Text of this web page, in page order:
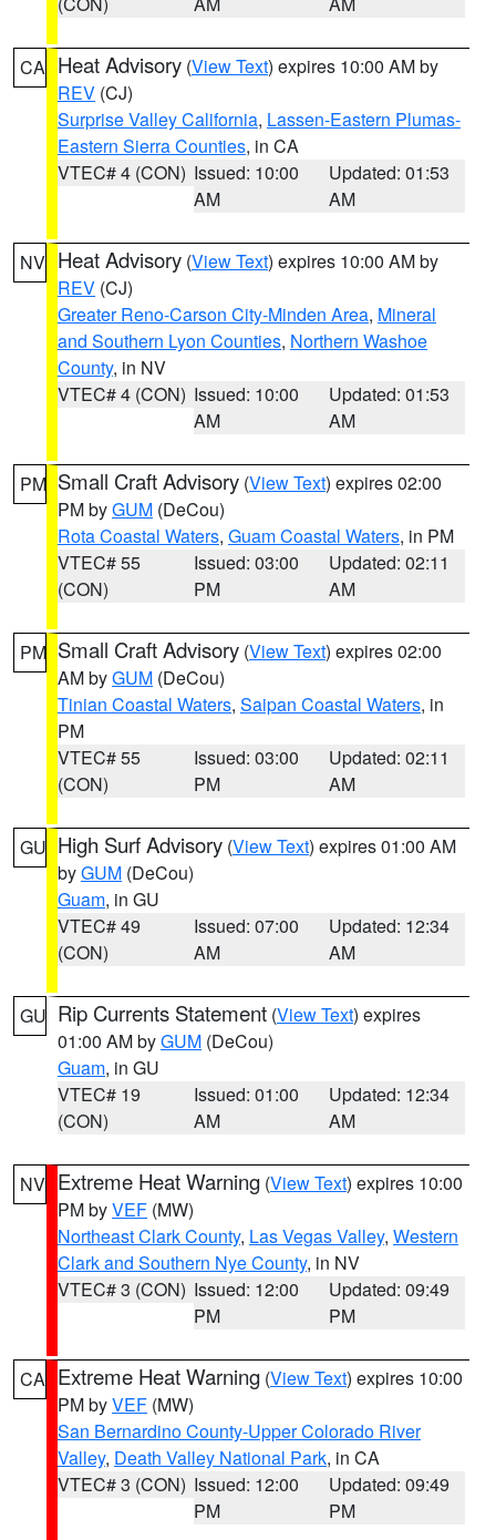
CA Heat Advisory (View Text) expires 10:00 AM by
REV (CJ)
Surprise Valley California, Lassen-Eastern Plumas-
Eastern Sierra Counties, in CA
VTEC# 4 (CON) Issued: 10:00
AM
Updated: 01:53
AM
NV Heat Advisory (View Text) expires 10:00 AM by
REV (CJ)
Greater Reno-Carson City-Minden Area, Mineral
and Southern Lyon Counties, Northern Washoe
County, in NV
VTEC# 4 (CON) Issued: 10:00
AM
Updated: 01:53
AM
PM Small Craft Advisory (View Text) expires 02:00
PM byGUM (DeCou)
Rota Coastal Waters, Guam Coastal Waters, in PM
VTEC# 55
(CON)
Issued: 03:00
PM
Updated: 02:11
AM
PM Small Craft Advisory (View Text) expires 02:00
AM byGUM (DeCou)
Tinian Coastal Waters, Saipan Coastal Waters, in
PM
VTEC# 55
(CON)
Issued: 03:00
PM
Updated: 02:11
AM
GU High Surf Advisory (View Text) expires 01:00 AM
byGUM (DeCou)
Guam, in GU
VTEC# 49
(CON)
Issued: 07:00
AM
Updated: 12:34
AM
GU Rip Currents Statement (View Text) expires
01:00 AM byGUM (DeCou)
Guam, in GU
VTEC# 19
(CON)
Issued: 01:00
AM
Updated: 12:34
AM
NV Extreme Heat Warning (View Text) expires 10:00
PM byVEF (MW)
Northeast Clark County, Las Vegas Valley, Western
Clark and Southern Nye County, in NV
VTEC# 3 (CON) Issued: 12:00
PM
Updated: 09:49
PM
CA Extreme Heat Warning (View Text) expires 10:00
PM byVEF (MW)
San Bernardino County-Upper Colorado River
Valley, Death Valley National Park, in CA
VTEC# 3 (CON) Issued: 12:00
PM
Updated: 09:49
PM